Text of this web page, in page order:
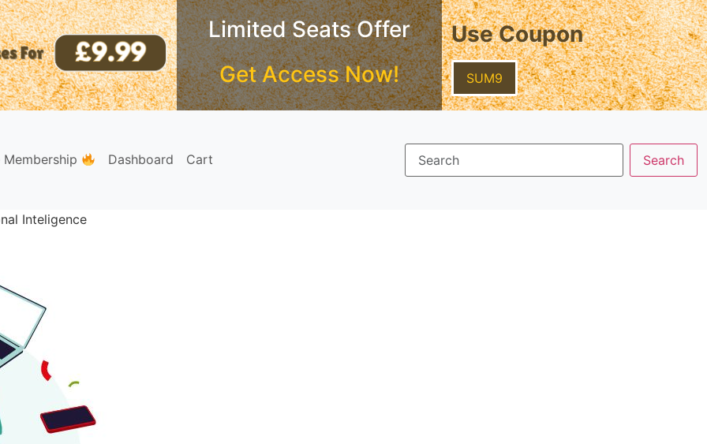
Limited Seats Offer
Get Access Now!
Use Coupon
SUM9
Membership Dashboard Cart
Inteligence